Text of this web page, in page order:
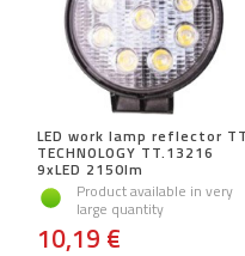
LED work lamp reflector TT
TECHNOLOGY TT.13216
9xLED 2150lm
Product available in very
large quantity
10,19 €